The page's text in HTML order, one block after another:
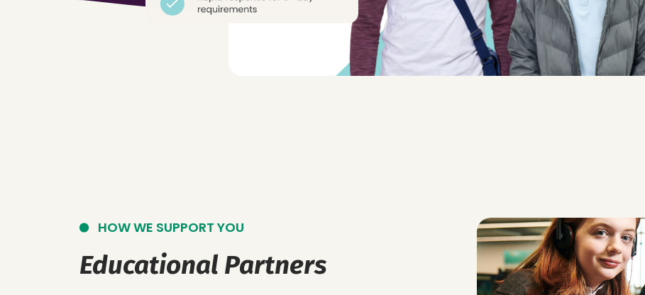
HOW WE SUPPORT YOU
Educational Partners